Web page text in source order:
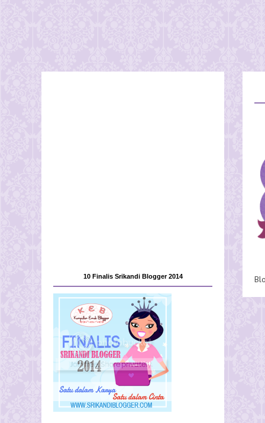
10 Finalis Srikandi Blogger 2014